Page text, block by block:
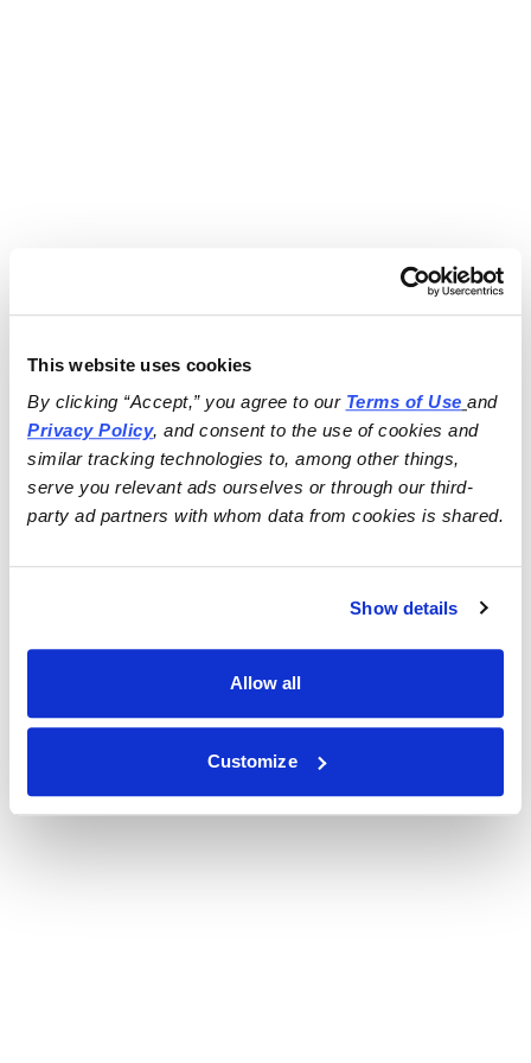
This website uses cookies
By clicking “Accept,” you agree to our Terms of Use
and
Privacy Policy, and consent to the use of cookies and
similar tracking technologies to, among other things,
serve you relevant ads ourselves or through our third-
party ad partners with whom data from cookies is shared.
Show details
Allow all
Customize